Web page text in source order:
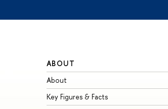
ABOUT
About
Key Figures & Facts